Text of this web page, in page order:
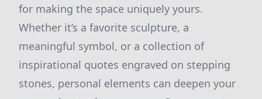
for making the space uniquely yours.
Whether it’s a favorite sculpture, a
meaningful symbol, or a collection of
inspirational quotes engraved on stepping
stones, personal elements can deepen your